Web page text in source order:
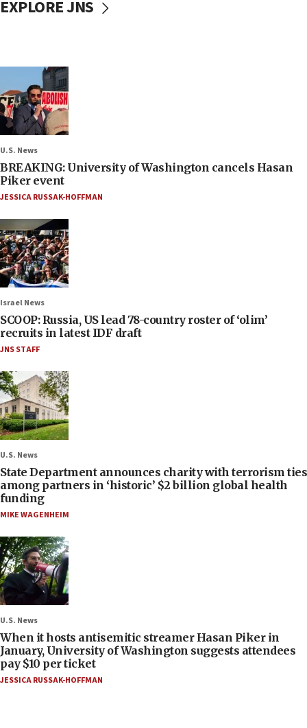
EXPLORE JNS
U.S. News
BREAKING: University of Washington cancels Hasan
Piker event
JESSICA RUSSAK-HOFFMAN
Israel News
SCOOP: Russia, US lead 78-country roster of ‘olim’
recruits in latest IDF draft
JNS STAFF
U.S. News
State Department announces charity with terrorism ties
among partners in ‘historic’ $2 billion global health
funding
MIKE WAGENHEIM
U.S. News
When it hosts antisemitic streamer Hasan Piker in
January, University of Washington suggests attendees
pay $10 per ticket
JESSICA RUSSAK-HOFFMAN